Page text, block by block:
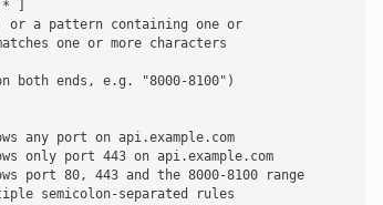
]
or a pattern containing one or
one or more characters
both ends, e.g. "8000-8100")
any port on api.example.com
only port 443 on api.example.com
port 80, 443 and the 8000-8100 range